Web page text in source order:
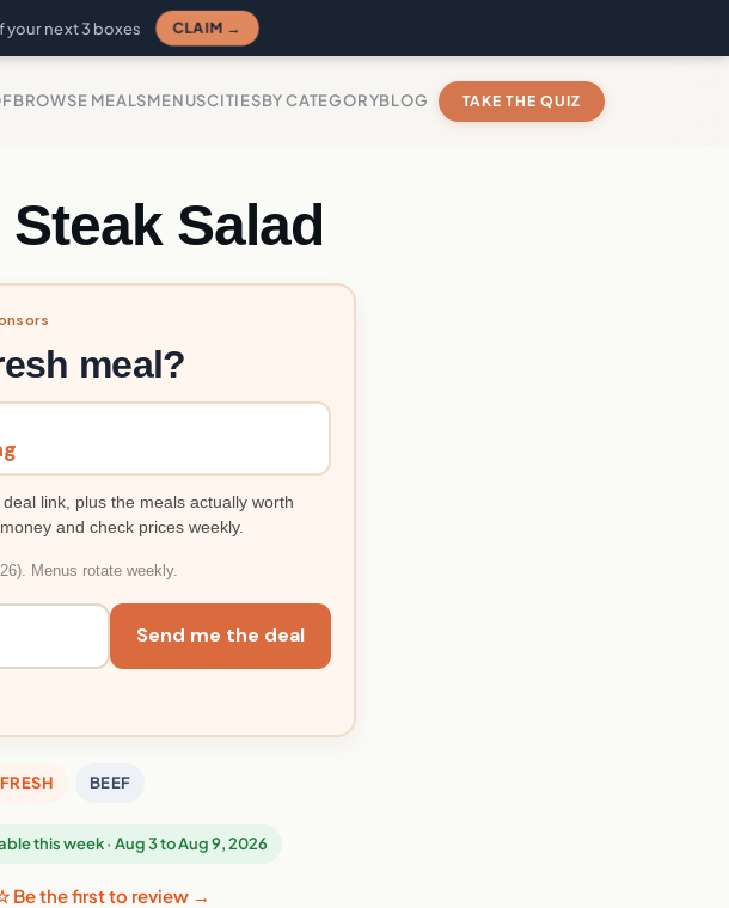
your next 3 boxes CLAIM →
BROWSE MEALSMENUSCITIESBY CATEGORYBLOG TAKE THE QUIZ
Salad
meal?
link, plus the meals actually worth
and check prices weekly.
Menus rotate weekly.
Send me the deal
BEEF
this week · Aug 3 to Aug 9, 2026
the first to review →